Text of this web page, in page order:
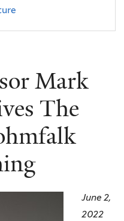
Mark
The
June 2,
2022